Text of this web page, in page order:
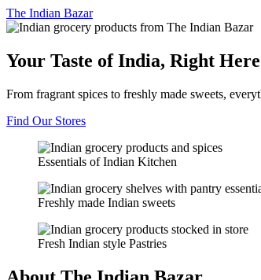
The Indian Bazar
Your Taste of India, Right
From fragrant spices to freshly made sweets,
Find Our Stores
Essentials of Indian Kitchen
Freshly made Indian sweets
Fresh Indian style Pastries